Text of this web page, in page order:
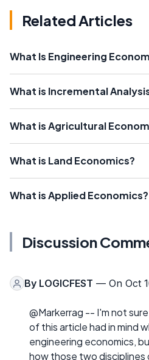
Related Articles
What Is Engineering
What is Incremental
What is Agricultural
What is Land Economics?
What is Applied Economics?
Discussion
By LOGICFEST — On Oct
@Markerrag -- I'm not
of this article had in mind
engineering economics,
how those two disciplines